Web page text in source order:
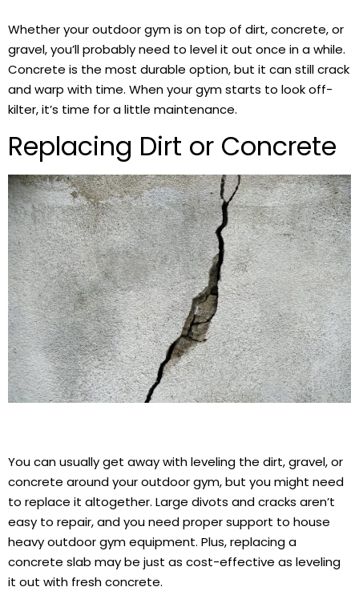
Whether your outdoor gym is on top of dirt, concrete, or
gravel, you’ll probably need to level it out once in a while.
Concrete is the most durable option, but it can still crack
and warp with time. When your gym starts to look off-
kilter, it’s time for a little maintenance.
Replacing Dirt or Concrete
You can usually get away with leveling the dirt, gravel, or
concrete around your outdoor gym, but you might need
to replace it altogether. Large divots and cracks aren’t
easy to repair, and you need proper support to house
heavy outdoor gym equipment. Plus, replacing a
concrete slab may be just as cost-effective as leveling
it out with fresh concrete.